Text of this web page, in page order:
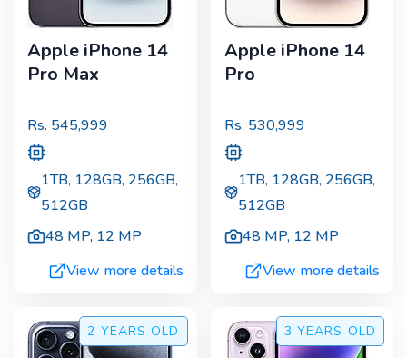
Apple iPhone 14
Pro Max
Rs. 545,999
1TB, 128GB, 256GB,
512GB
48 MP, 12 MP
View more details
Apple iPhone 14
Pro
Rs. 530,999
1TB, 128GB, 256GB,
512GB
48 MP, 12 MP
View more details
2 YEARS OLD 3 YEARS OLD